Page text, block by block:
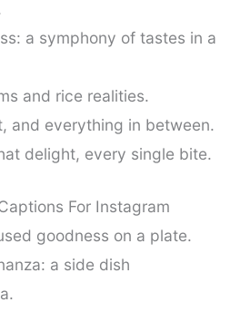
a symphony of tastes in a
and rice realities.
and everything in between.
delight, every single bite.
For Instagram
goodness on a plate.
a side dish